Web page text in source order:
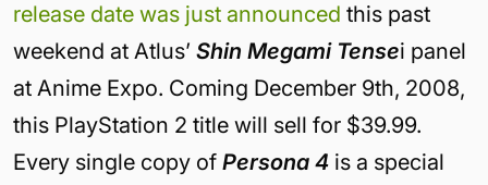
release date was just announced this past
weekend at Atlus’ Shin Megami Tensei panel
at Anime Expo. Coming December 9th, 2008,
this PlayStation 2 title will sell for $39.99.
Every single copy of Persona 4 is a special